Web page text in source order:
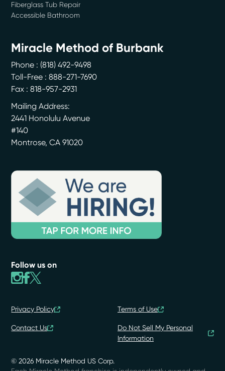
Fiberglass Tub Repair
Accessible Bathroom
Miracle Method of Burbank
Phone : (818) 492-9498
Toll-Free : 888-271-7690
Fax : 818-957-2931
Mailing Address:
2441 Honolulu Avenue
#140
Montrose,CA 91020
Follow us on
© 2026 Miracle Method US Corp.
Privacy Policy Terms of Use
Contact Us
Do Not Sell My Personal
Information